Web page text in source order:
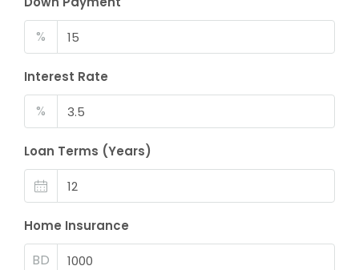
%
Interest Rate
%
Loan Terms (Years)
Home Insurance
BD